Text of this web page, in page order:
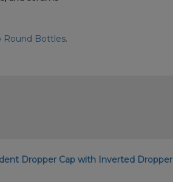
Round Bottles.
Dropper Cap with Inverted Dropper